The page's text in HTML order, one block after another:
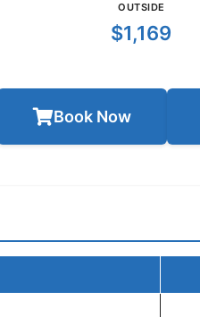
OUTSIDE
$1,169
Book Now